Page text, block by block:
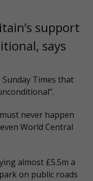
support
says
Sunday Times that
never happen
World Central
almost £5.5m a
on public roads